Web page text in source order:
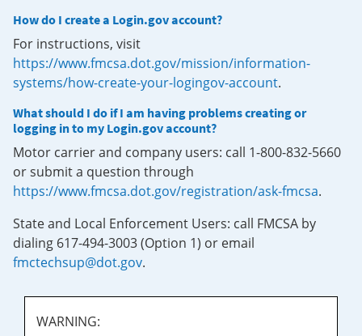
How do I create a Login.gov account?
For instructions, visit
https://www.fmcsa.dot.gov/mission/information-
systems/how-create-your-logingov-account.
What should I do if I am having problems creating or
logging in to my Login.gov account?
Motor carrier and company users: call 1-800-832-5660
or submit a question through
https://www.fmcsa.dot.gov/registration/ask-fmcsa.
State and Local Enforcement Users: call FMCSA by
dialing 617-494-3003 (Option 1) or email
fmctechsup@dot.gov.
WARNING: